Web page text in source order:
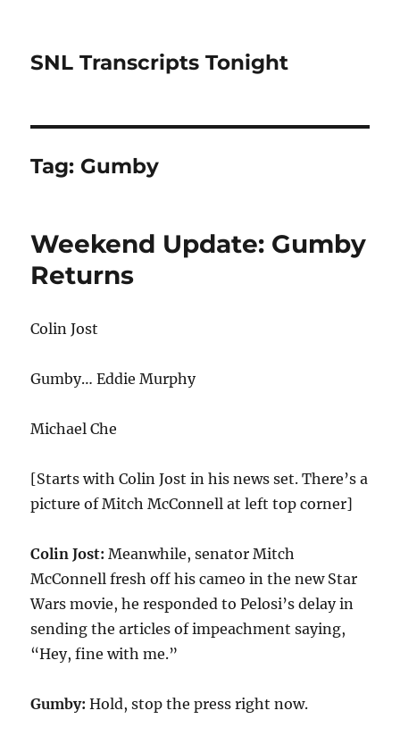
SNL Transcripts Tonight
Tag: Gumby
Weekend Update: Gumby
Returns
Colin Jost
Gumby… Eddie Murphy
Michael Che
[Starts with Colin Jost in his news set. There’s a
picture of Mitch McConnell at left top corner]
Colin Jost: Meanwhile, senator Mitch
McConnell fresh off his cameo in the new Star
Wars movie, he responded to Pelosi’s delay in
sending the articles of impeachment saying,
“Hey, fine with me.”
Gumby: Hold, stop the press right now.